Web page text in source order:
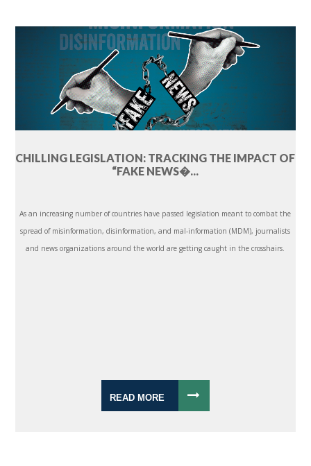
CHILLING LEGISLATION: TRACKING THE IMPACT OF
“FAKE NEWS�...
As an increasing number of countries have passed legislation meant to combat the
spread of misinformation, disinformation, and mal-information (MDM), journalists
and news organizations around the world are getting caught in the crosshairs.
READ MORE